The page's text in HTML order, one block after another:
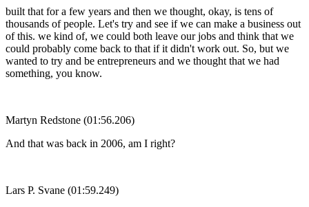
built that for a few years and then we thought, okay, is tens of
thousands of people. Let's try and see if we can make a business out
of this. we kind of, we could both leave our jobs and think that we
could probably come back to that if it didn't work out. So, but we
wanted to try and be entrepreneurs and we thought that we had
something, you know.
Martyn Redstone (01:56.206)
And that was back in 2006, am I right?
Lars P. Svane (01:59.249)